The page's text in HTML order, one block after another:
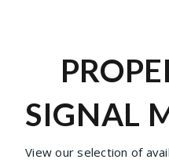
SIGNAL
View our selection of